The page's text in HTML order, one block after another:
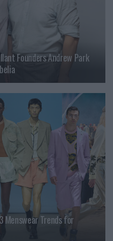
Founders Andrew Park
Menswear Trends for